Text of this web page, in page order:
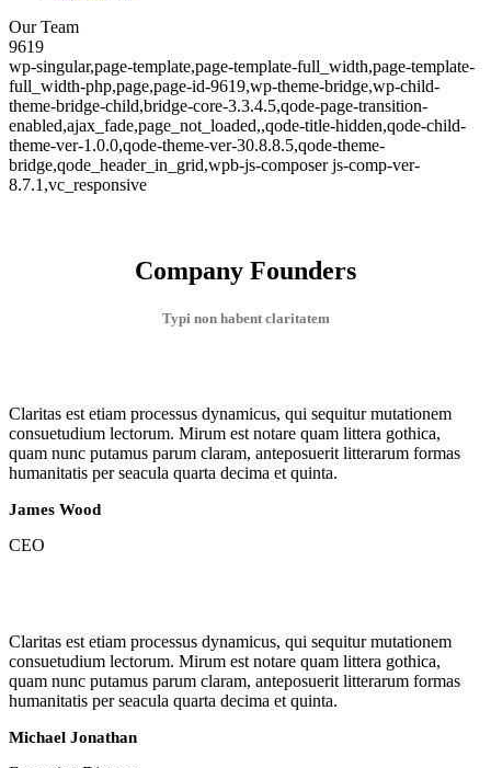
Our Team
9619
wp-singular,page-template,page-template-full_width,page-template-
full_width-php,page,page-id-9619,wp-theme-bridge,wp-child-
theme-bridge-child,bridge-core-3.3.4.5,qode-page-transition-
enabled,ajax_fade,page_not_loaded,,qode-title-hidden,qode-child-
theme-ver-1.0.0,qode-theme-ver-30.8.8.5,qode-theme-
bridge,qode_header_in_grid,wpb-js-composer js-comp-ver-
8.7.1,vc_responsive
Company Founders
Typi non habent claritatem
Claritas est etiam processus dynamicus, qui sequitur mutationem
consuetudium lectorum. Mirum est notare quam littera gothica,
quam nunc putamus parum claram, anteposuerit litterarum formas
humanitatis per seacula quarta decima et quinta.
James Wood
CEO
Claritas est etiam processus dynamicus, qui sequitur mutationem
consuetudium lectorum. Mirum est notare quam littera gothica,
quam nunc putamus parum claram, anteposuerit litterarum formas
humanitatis per seacula quarta decima et quinta.
Michael Jonathan